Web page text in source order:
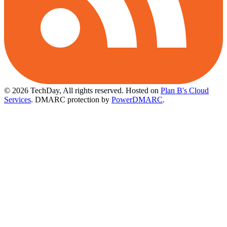
© 2026 TechDay, All rights reserved. Hosted on Plan B's Cloud
Services. DMARC protection by PowerDMARC.